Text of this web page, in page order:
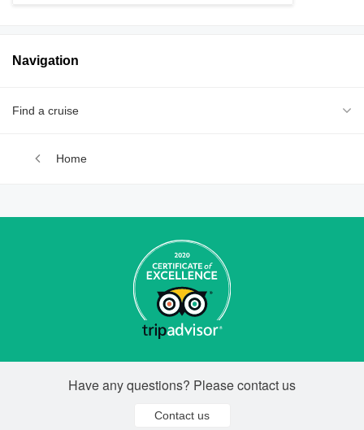
Navigation
Find a cruise
Home
Have any questions? Please contact us
Contact us